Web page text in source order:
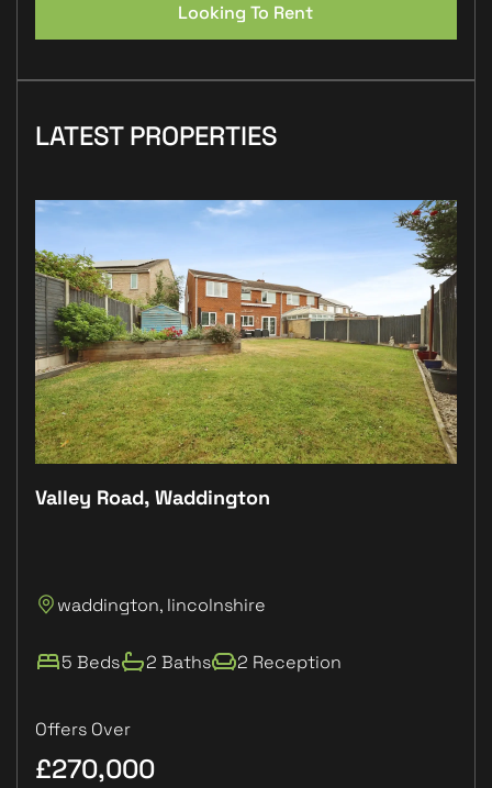
Looking To Rent
LATEST PROPERTIES
Valley Road, Waddington
waddington, lincolnshire
5 Beds 2 Baths 2 Reception
Offers Over
£270,000